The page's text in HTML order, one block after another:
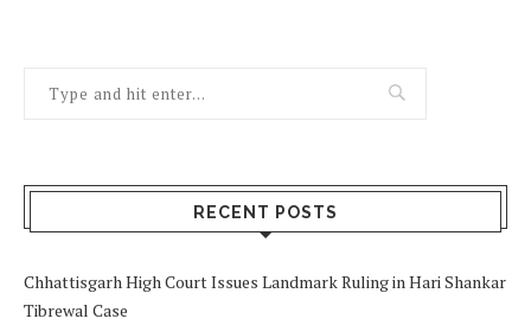
RECENT POSTS
Chhattisgarh High Court Issues Landmark Ruling in Hari Shankar
Tibrewal Case